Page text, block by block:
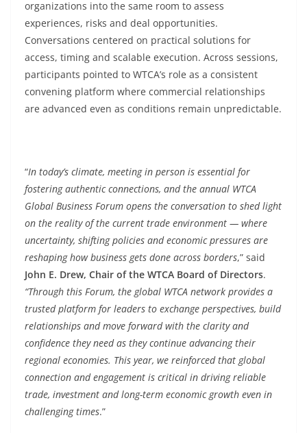
organizations into the same room to assess
experiences, risks and deal opportunities.
Conversations centered on practical solutions for
access, timing and scalable execution. Across sessions,
participants pointed to WTCA’s role as a consistent
convening platform where commercial relationships
are advanced even as conditions remain unpredictable.
“In today’s climate, meeting in person is essential for
fostering authentic connections, and the annual WTCA
Global Business Forum opens the conversation to shed light
on the reality of the current trade environment — where
uncertainty, shifting policies and economic pressures are
reshaping how business gets done across borders,” said
John E. Drew, Chair of the WTCA Board of Directors.
“Through this Forum, the global WTCA network provides a
trusted platform for leaders to exchange perspectives, build
relationships and move forward with the clarity and
confidence they need as they continue advancing their
regional economies. This year, we reinforced that global
connection and engagement is critical in driving reliable
trade, investment and long-term economic growth even in
challenging times.”